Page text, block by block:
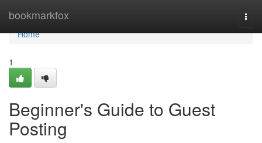
bookmarkfox
Home
Home
1
Beginner's Guide to Guest
Posting